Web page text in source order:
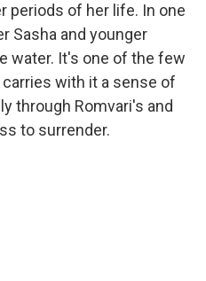
periods of her life. In one
Sasha and younger
water. It's one of the few
with it a sense of
through Romvari's and
to surrender.